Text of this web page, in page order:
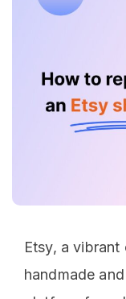
Etsy, a
handmade